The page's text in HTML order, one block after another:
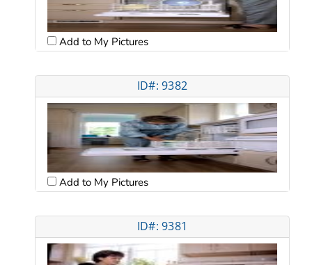
Add to My Pictures
ID#: 9382
Add to My Pictures
ID#: 9381